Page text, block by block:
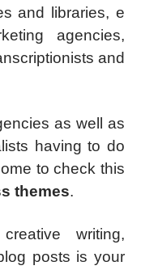
and libraries, e
agencies,
and
as well as
having to do
to check this
themes.
writing,
posts is your